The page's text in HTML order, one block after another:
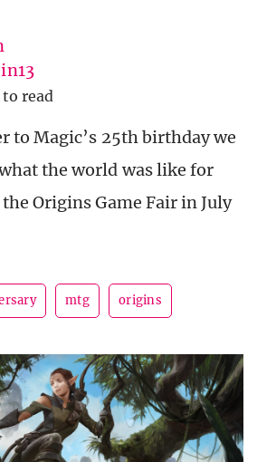
read
to Magic’s 25th birthday we
the world was like for
Origins Game Fair in July
mtg origins